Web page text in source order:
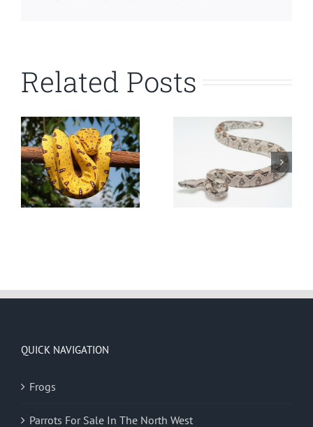
Related Posts
Common Boa Carpet Python
QUICK NAVIGATION
Frogs
Parrots For Sale In The North West